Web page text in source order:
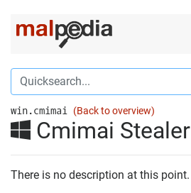
win.cmimai (Back to overview)
Cmimai Stealer
There is no description at this point.